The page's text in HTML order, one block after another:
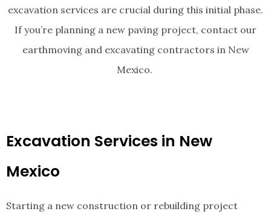
excavation services are crucial during this initial phase.
If you’re planning a new paving project, contact our
earthmoving and excavating contractors in New
Mexico.
Excavation Services in New
Mexico
Starting a new construction or rebuilding project